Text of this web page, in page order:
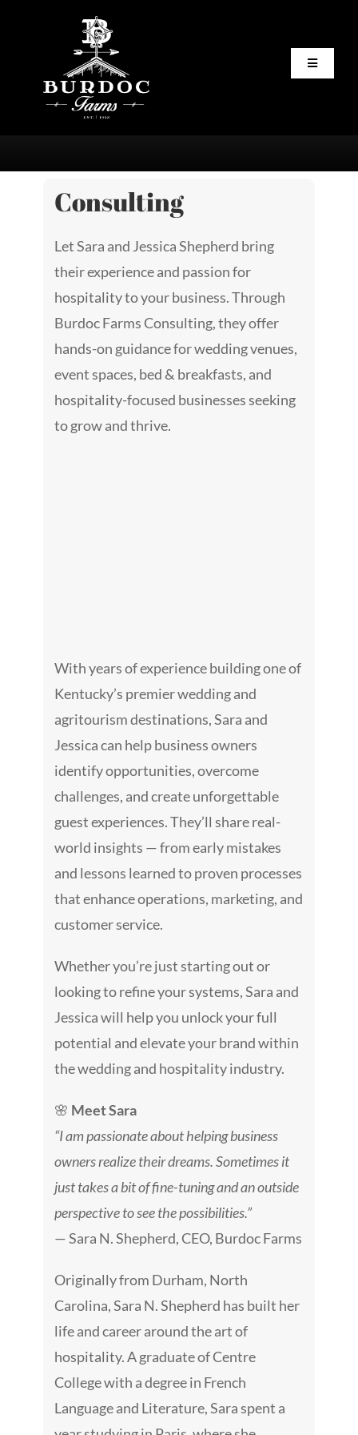
Toggle
Consulting
Let Sara and Jessica Shepherd bring
their experience and passion for
hospitality to your business. Through
Burdoc Farms Consulting, they offer
hands-on guidance for wedding venues,
event spaces, bed & breakfasts, and
hospitality-focused businesses seeking
to grow and thrive.
With years of experience building one of
Kentucky’s premier wedding and
agritourism destinations, Sara and
Jessica can help business owners
identify opportunities, overcome
challenges, and create unforgettable
guest experiences. They’ll share real-
world insights — from early mistakes
and lessons learned to proven processes
that enhance operations, marketing, and
customer service.
Whether you’re just starting out or
looking to refine your systems, Sara and
Jessica will help you unlock your full
potential and elevate your brand within
the wedding and hospitality industry.
🌸 Meet Sara
“I am passionate about helping business
owners realize their dreams. Sometimes it
just takes a bit of fine-tuning and an outside
perspective to see the possibilities.”
— Sara N. Shepherd, CEO, Burdoc Farms
Originally from Durham, North
Carolina, Sara N. Shepherd has built her
life and career around the art of
hospitality. A graduate of Centre
College with a degree in French
Language and Literature, Sara spent a